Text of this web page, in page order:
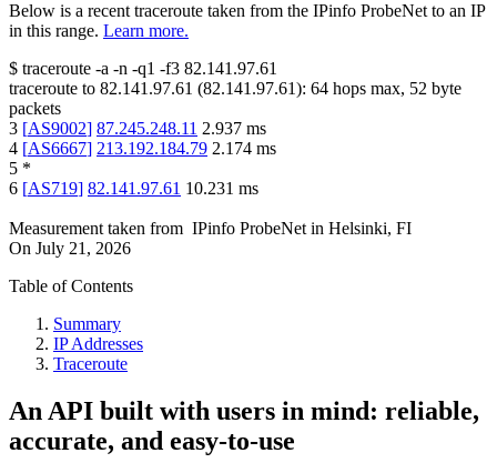
Below is a recent traceroute taken from the IPinfo ProbeNet to an IP
in this range. Learn more.
$ traceroute -a -n -q1 -f3 82.141.97.61
traceroute to 82.141.97.61 (82.141.97.61): 64 hops max, 52 byte
packets
3 [AS9002] 87.245.248.11 2.937 ms
4 [AS6667] 213.192.184.79 2.174 ms
5 *
6 [AS719] 82.141.97.61 10.231 ms
Measurement taken from IPinfo ProbeNet in Helsinki, FI
On July 21, 2026
Table of Contents
Summary
IP Addresses
Traceroute
An API built with users in mind: reliable,
accurate, and easy-to-use